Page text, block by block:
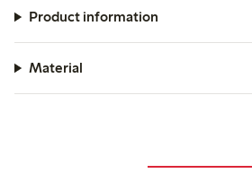
Product information
Material